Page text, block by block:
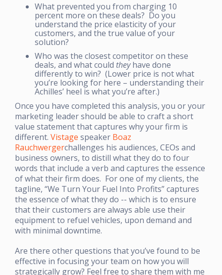
What prevented you from charging 10
percent more on these deals? Do you
understand the price elasticity of your
customers, and the true value of your
solution?
Who was the closest competitor on these
deals, and what could theyhave done
differently to win? (Lower price is not what
you’re looking for here – understanding their
Achilles’ heel is what you’re after.)
Once you have completed this analysis, you or your
marketing leader should be able to craft a short
value statement that captures why your firm is
different. Vistage speaker Boaz
Rauchwergerchallenges his audiences, CEOs and
business owners, to distill what they do to four
words that include a verb and captures the essence
of what their firm does. For one of my clients, the
tagline, “We Turn Your Fuel Into Profits” captures
the essence of what they do -- which is to ensure
that their customers are always able use their
equipment to refuel vehicles, upon demand and
with minimal downtime.
Are there other questions that you’ve found to be
effective in focusing your team on how you will
strategically grow? Feel free to share them with me